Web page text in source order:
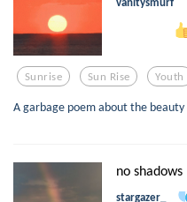
Sunrise Sun Rise Youth
A garbage poem about the beauty
no shadows
stargazer_